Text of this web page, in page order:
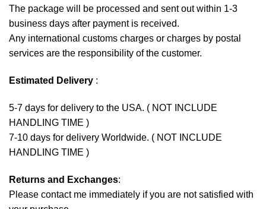
The package will be processed and sent out within 1-3
business days after payment is received.
Any international customs charges or charges by postal
services are the responsibility of the customer.
Estimated Delivery :
5-7 days for delivery to the USA. ( NOT INCLUDE
HANDLING TIME )
7-10 days for delivery Worldwide. ( NOT INCLUDE
HANDLING TIME )
Returns and Exchanges:
Please contact me immediately if you are not satisfied with